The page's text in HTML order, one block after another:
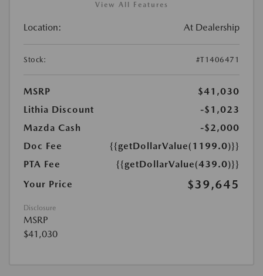
View All Features
Location: At Dealership
Stock: #T1406471
MSRP
$41,030
Lithia Discount
-$1,023
Mazda Cash
-$2,000
Doc Fee
{{getDollarValue(1199.0)}}
PTA Fee
{{getDollarValue(439.0)}}
Your Price
$39,645
Disclosure
MSRP
$41,030